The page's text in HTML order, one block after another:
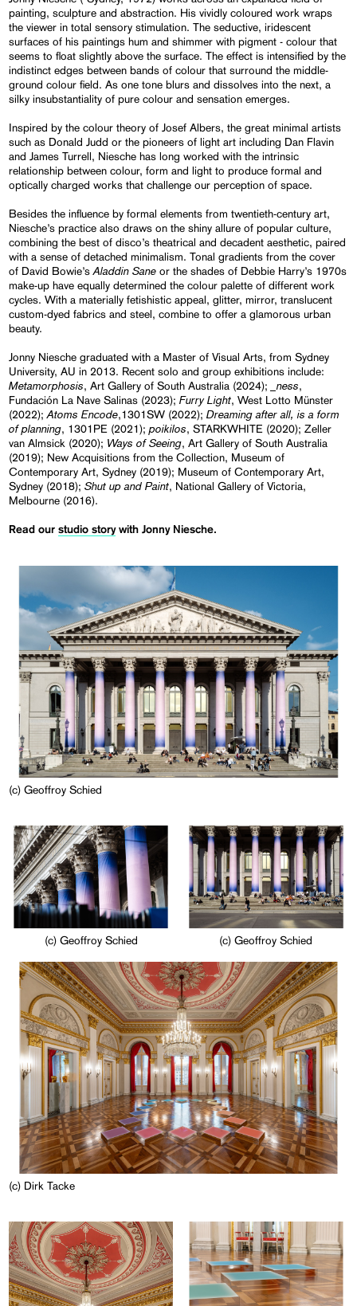
painting, sculpture and abstraction. His vividly coloured work wraps
the viewer in total sensory stimulation. The seductive, iridescent
surfaces of his paintings hum and shimmer with pigment - colour that
seems to float slightly above the surface. The effect is intensified by the
indistinct edges between bands of colour that surround the middle-
ground colour field. As one tone blurs and dissolves into the next, a
silky insubstantiality of pure colour and sensation emerges.
Inspired by the colour theory of Josef Albers, the great minimal artists
such as Donald Judd or the pioneers of light art including Dan Flavin
and James Turrell, Niesche has long worked with the intrinsic
relationship between colour, form and light to produce formal and
optically charged works that challenge our perception of space.
Besides the influence by formal elements from twentieth-century art,
Niesche’s practice also draws on the shiny allure of popular culture,
combining the best of disco’s theatrical and decadent aesthetic, paired
with a sense of detached minimalism. Tonal gradients from the cover
of David Bowie’sAladdin Sane or the shades of Debbie Harry’s 1970s
make-up have equally determined the colour palette of different work
cycles. With a materially fetishistic appeal, glitter, mirror, translucent
custom-dyed fabrics and steel, combine to offer a glamorous urban
beauty.
Jonny Niesche graduated with a Master of Visual Arts, from Sydney
University, AU in 2013. Recent solo and group exhibitions include:
Metamorphosis, Art Gallery of South Australia (2024); _ness,
Fundación La Nave Salinas (2023);Furry Light, West Lotto Münster
(2022);Atoms Encode,1301SW (2022);Dreaming after all, is a form
of planning, 1301PE (2021);poikilos, STARKWHITE (2020); Zeller
van Almsick (2020); Ways of Seeing, Art Gallery of South Australia
(2019); New Acquisitions from the Collection, Museum of
Contemporary Art, Sydney (2019); Museum of Contemporary Art,
Sydney (2018);Shut up and Paint, National Gallery of Victoria,
Melbourne (2016).
Read ourstudio storywith Jonny Niesche.
(c) Geoffroy Schied
(c) Geoffroy Schied (c) Geoffroy Schied
(c) Dirk Tacke